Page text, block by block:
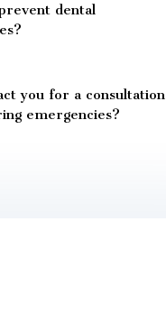
dental
you for a consultation
emergencies?